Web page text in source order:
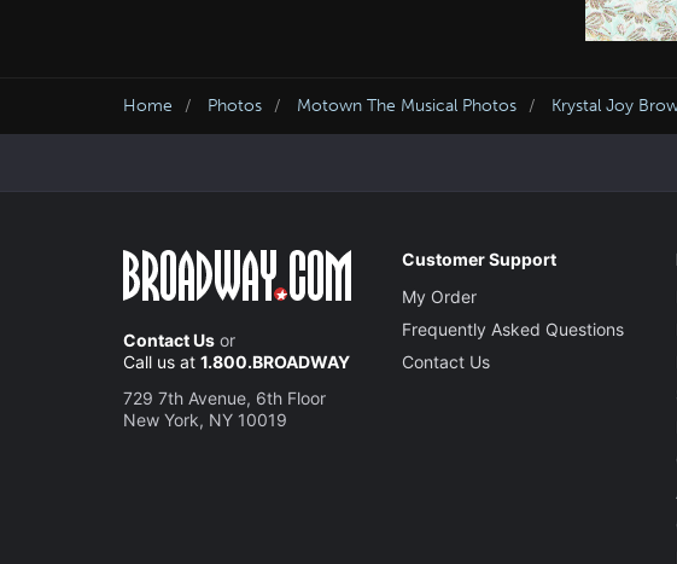
Home Photos Motown The Musical Photos Krystal Joy
Contact Us or
Call us at 1.800.BROADWAY
729 7th Avenue, 6th Floor
New York, NY 10019
Customer Support
My Order
Frequently Asked Questions
Contact Us